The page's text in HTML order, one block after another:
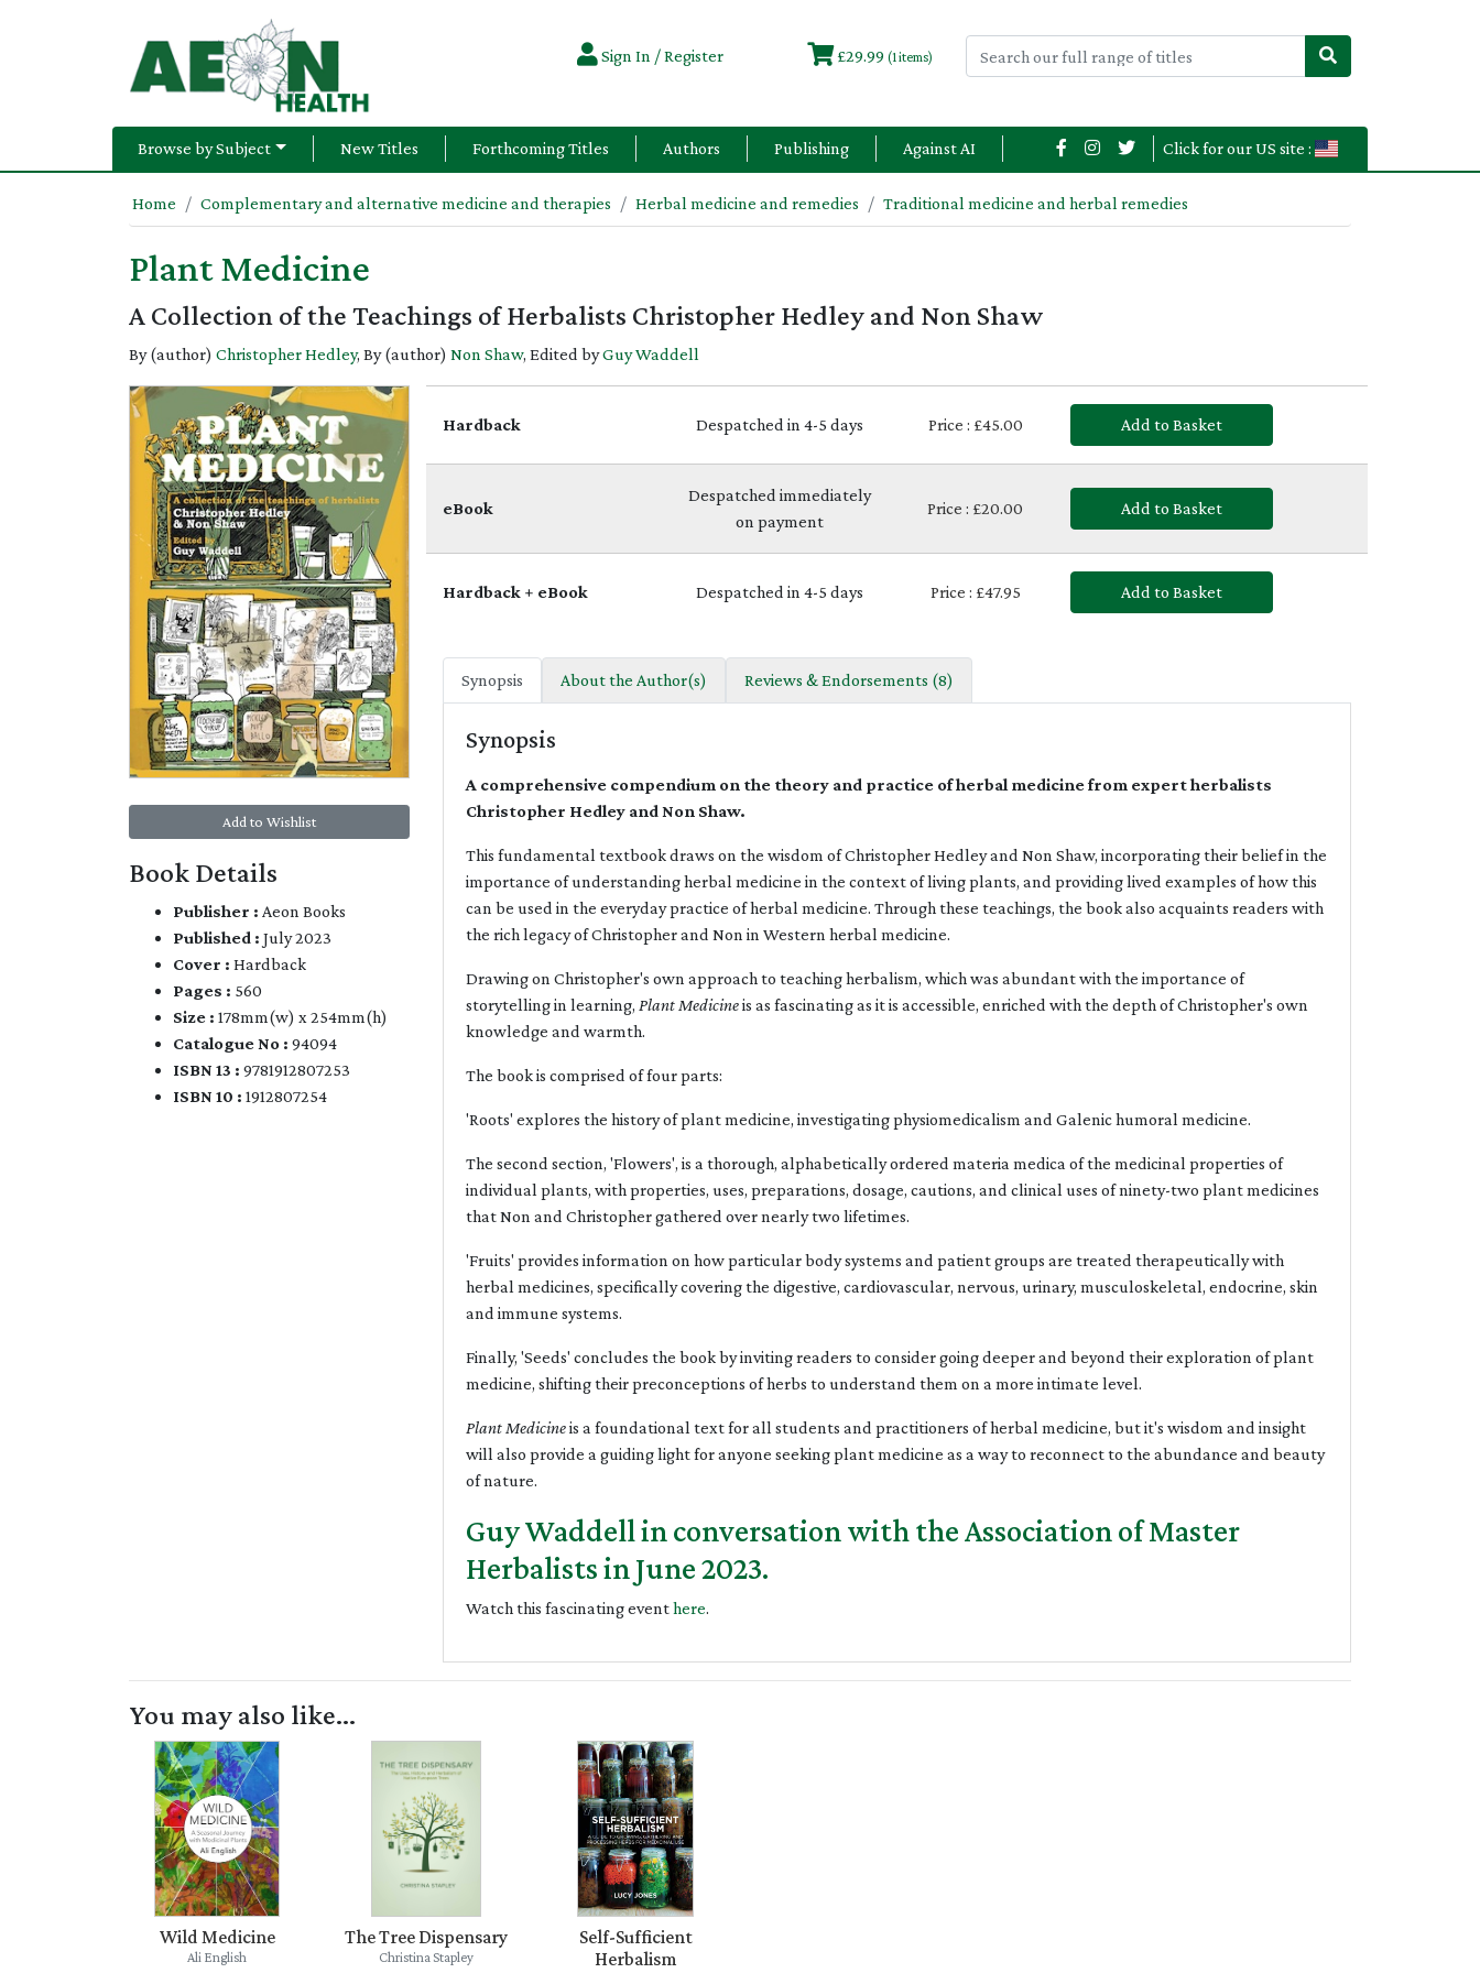
Sign In / Register £29.99 (1 items)
Browse by Subject New Titles Forthcoming Titles Authors Publishing Against AI Click for our US site :
Home Complementary and alternative medicine and therapies Herbal medicine and remedies Traditional medicine and herbal remedies
Plant Medicine
A Collection of the Teachings of Herbalists Christopher Hedley and Non Shaw
By (author) Christopher Hedley, By (author) Non Shaw, Edited byGuy Waddell
Add to Wishlist
Book Details
Publisher : Aeon Books
Published : July 2023
Cover : Hardback
Pages : 560
Size : 178mm(w) x 254mm(h)
Catalogue No : 94094
ISBN 13 : 9781912807253
ISBN 10 : 1912807254
Hardback Despatched in 4-5 days Price : £45.00 Add to Basket
eBook
Despatched immediately
on payment
Price : £20.00 Add to Basket
Hardback + eBook Despatched in 4-5 days Price : £47.95 Add to Basket
Synopsis About the Author(s) Reviews & Endorsements (8)
Synopsis
A comprehensive compendium on the theory and practice of herbal medicine from expert herbalists
Christopher Hedley and Non Shaw.
This fundamental textbook draws on the wisdom of Christopher Hedley and Non Shaw, incorporating their belief in the
importance of understanding herbal medicine in the context of living plants, and providing lived examples of how this
can be used in the everyday practice of herbal medicine. Through these teachings, the book also acquaints readers with
the rich legacy of Christopher and Non in Western herbal medicine.
Drawing on Christopher's own approach to teaching herbalism, which was abundant with the importance of
storytelling in learning, Plant Medicineis as fascinating as it is accessible, enriched with the depth of Christopher's own
knowledge and warmth.
The book is comprised of four parts:
'Roots' explores the history of plant medicine, investigating physiomedicalism and Galenic humoral medicine.
The second section, 'Flowers', is a thorough, alphabetically ordered materia medica of the medicinal properties of
individual plants, with properties, uses, preparations, dosage, cautions, and clinical uses of ninety-two plant medicines
that Non and Christopher gathered over nearly two lifetimes.
'Fruits' provides information on how particular body systems and patient groups are treated therapeutically with
herbal medicines, specifically covering the digestive, cardiovascular, nervous, urinary, musculoskeletal, endocrine, skin
and immune systems.
Finally, 'Seeds' concludes the book by inviting readers to consider going deeper and beyond their exploration of plant
medicine, shifting their preconceptions of herbs to understand them on a more intimate level.
Plant Medicineis a foundational text for all students and practitioners of herbal medicine, but it's wisdom and insight
will also provide a guiding light for anyone seeking plant medicine as a way to reconnect to the abundance and beauty
of nature.
Guy Waddell in conversation with the Association of Master
Herbalists in June 2023.
Watch this fascinating eventhere.
You may also like...
Wild Medicine
Ali English
The Tree Dispensary
Christina Stapley
Self-Sufficient
Herbalism